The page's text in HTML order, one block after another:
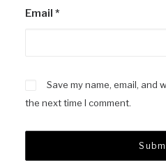
Email *
Save my name, email, and
the next time I comment.